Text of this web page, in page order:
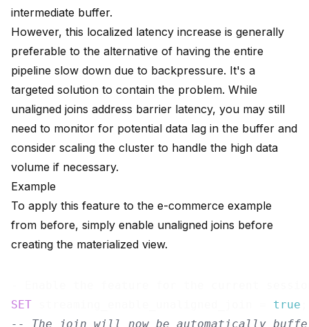
intermediate buffer.
However, this localized latency increase is generally
preferable to the alternative of having the entire
pipeline slow down due to backpressure. It's a
targeted solution to contain the problem. While
unaligned joins address barrier latency, you may still
need to monitor for potential data lag in the buffer and
consider scaling the cluster to handle the high data
volume if necessary.
Example
To apply this feature to the e-commerce example
from before, simply enable unaligned joins before
creating the materialized view.
SET true
-- The join will now be automatically